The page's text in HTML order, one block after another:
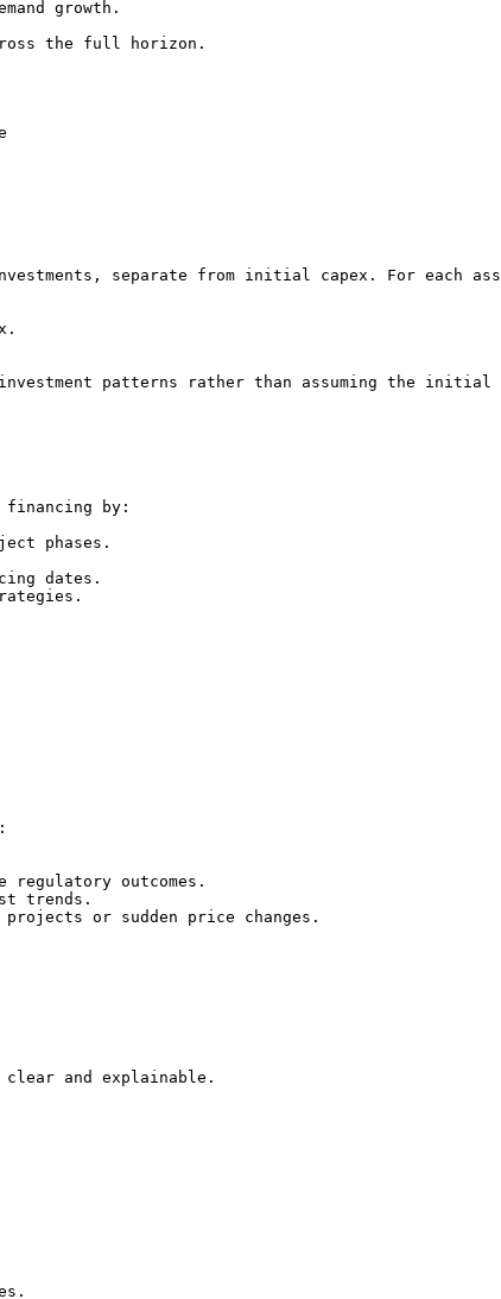
growth.
the full horizon.
separate from initial capex. For each
patterns rather than assuming the
financing by:
phases.
dates.
regulatory outcomes.
trends.
or sudden price changes.
and explainable.